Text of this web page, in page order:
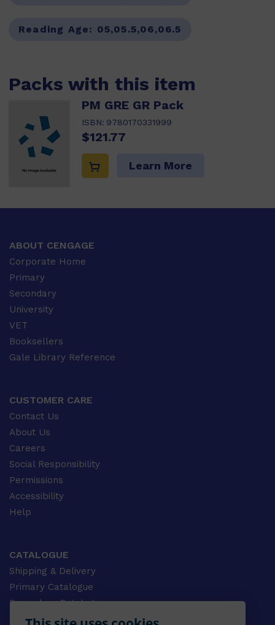
Reading Age: 05,05.5,06,06.5
Packs with this item
PM GRE GR Pack
ISBN: 9780170331999
$121.77
Learn More
ABOUT CENGAGE
Corporate Home
Primary
Secondary
University
VET
Booksellers
Gale Library Reference
CUSTOMER CARE
Contact Us
About Us
Careers
Social Responsibility
Permissions
Accessibility
Help
CATALOGUE
Shipping & Delivery
Primary Catalogue
Secondary Catalogue
University Catalogue